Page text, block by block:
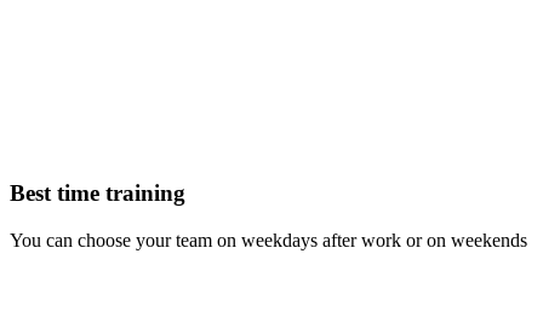
Best time training
You can choose your team on weekdays after work or on weekends